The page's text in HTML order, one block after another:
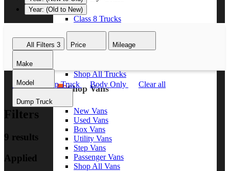
Class 8 Trucks
Class 5 Trucks
Shop All Trucks
Shop Vans
New Vans
Used Vans
Box Vans
Utility Vans
Step Vans
Passenger Vans
Shop All Vans
Year: (Old to New)
All Filters 3 Price Mileage
Make
Model
Dump Truck
New Dump Truck Body Only Clear all
Filters
9 results
Applied